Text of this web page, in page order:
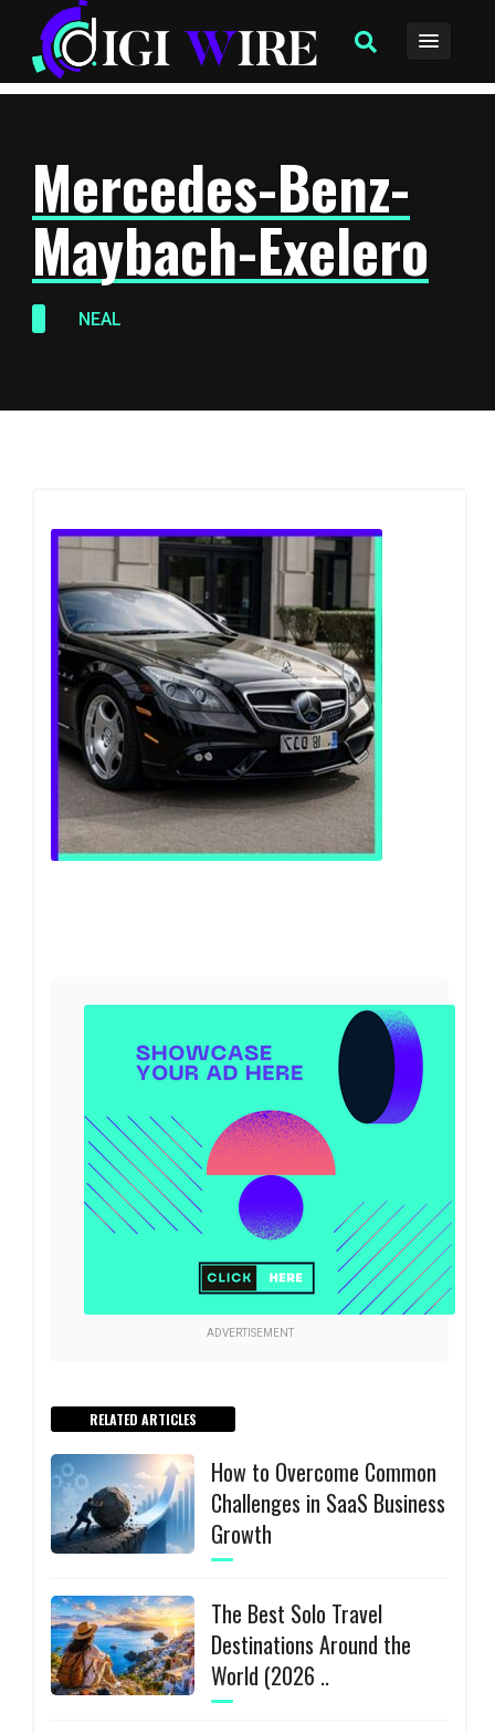
Mercedes-Benz-
Maybach-Exelero
NEAL
ADVERTISEMENT
RELATED ARTICLES
How to Overcome Common
Challenges in SaaS Business
Growth
The Best Solo Travel
Destinations Around the
World (2026 ..